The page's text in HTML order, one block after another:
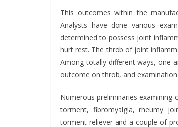
This outcomes within the
Analysts have done various
determined to possess joint
hurt rest. The throb of joint
Among totally different ways, one
outcome on throb, and
Numerous preliminaries examining
torment, fibromyalgia, rheumy
torment reliever and a couple of